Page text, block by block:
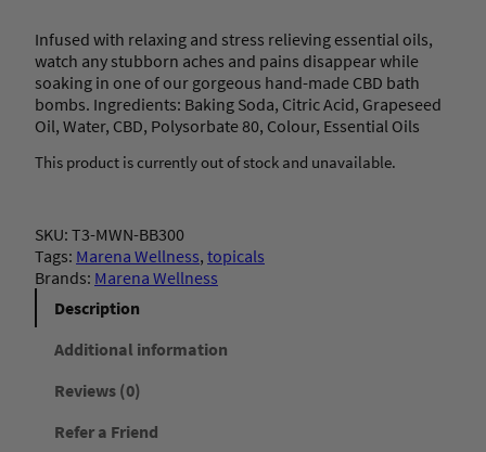
Infused with relaxing and stress relieving essential oils,
watch any stubborn aches and pains disappear while
soaking in one of our gorgeous hand-made CBD bath
bombs. Ingredients: Baking Soda, Citric Acid, Grapeseed
Oil, Water, CBD, Polysorbate 80, Colour, Essential Oils
This product is currently out of stock and unavailable.
SKU: T3-MWN-BB300
Tags: Marena Wellness, topicals
Brands: Marena Wellness
Description
Additional information
Reviews (0)
Refer a Friend